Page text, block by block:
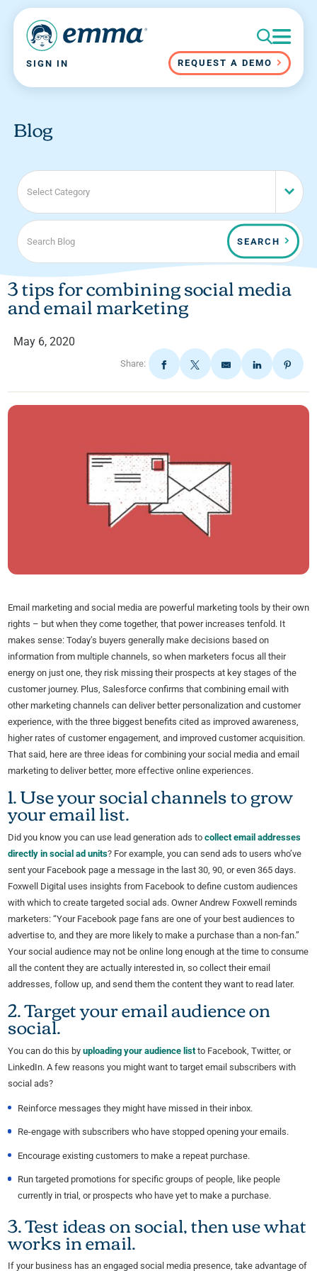
SIGN IN REQUEST A DEMO
Blog
Select Category
SEARCH
3 tips for combining social media
and email marketing
May 6, 2020
Share:
Email marketing and social media are powerful marketing tools by their own
rights – but when they come together, that power increases tenfold. It
makes sense: Today’s buyers generally make decisions based on
information from multiple channels, so when marketers focus all their
energy on just one, they risk missing their prospects at key stages of the
customer journey. Plus, Salesforce confirms that combining email with
other marketing channels can deliver better personalization and customer
experience, with the three biggest benefits cited as improved awareness,
higher rates of customer engagement, and improved customer acquisition.
That said, here are three ideas for combining your social media and email
marketing to deliver better, more effective online experiences.
1. Use your social channels to grow
your email list.
Did you know you can use lead generation ads to collect email addresses
directly in social ad units? For example, you can send ads to users who’ve
sent your Facebook page a message in the last 30, 90, or even 365 days.
Foxwell Digital uses insights from Facebook to define custom audiences
with which to create targeted social ads. Owner Andrew Foxwell reminds
marketers: “Your Facebook page fans are one of your best audiences to
advertise to, and they are more likely to make a purchase than a non-fan.”
Your social audience may not be online long enough at the time to consume
all the content they are actually interested in, so collect their email
addresses, follow up, and send them the content they want to read later.
2. Target your email audience on
social.
You can do this by uploading your audience listto Facebook, Twitter, or
LinkedIn. A few reasons you might want to target email subscribers with
social ads?
Reinforce messages they might have missed in their inbox.
Re-engage with subscribers who have stopped opening your emails.
Encourage existing customers to make a repeat purchase.
Run targeted promotions for specific groups of people, like people
currently in trial, or prospects who have yet to make a purchase.
3. Test ideas on social, then use what
works in email.
If your business has an engaged social media presence, take advantage of